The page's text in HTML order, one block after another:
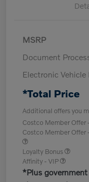
MSRP
Document
Electronic
*Total Price
Additional offers you
Costco Member Offer
Costco Member Offer
Loyalty Bonus
Affinity - VIP
*Plus government